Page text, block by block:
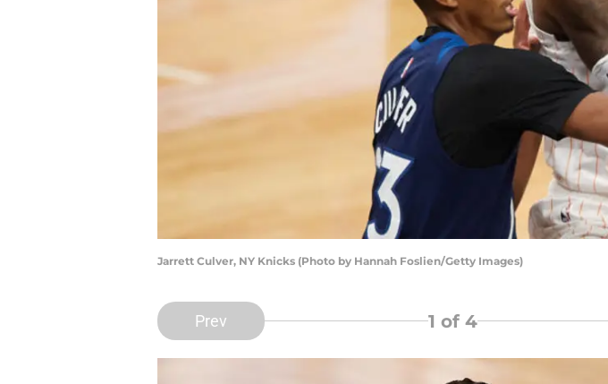
Jarrett Culver, NY Knicks (Photo by Hannah Foslien/Getty Images)
Prev 1 of 4